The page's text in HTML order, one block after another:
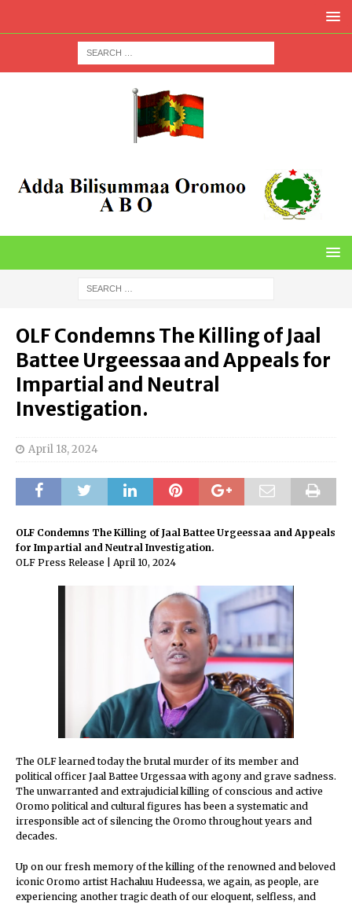
OLF Condemns The Killing of Jaal
Battee Urgeessaa and Appeals for
Impartial and Neutral
Investigation.
April 18, 2024
OLF Condemns The Killing of Jaal Battee Urgeessaa and Appeals
for Impartial and Neutral Investigation.
OLF Press Release | April 10, 2024
The OLF learned today the brutal murder of its member and
political officer Jaal Battee Urgessaa with agony and grave sadness.
The unwarranted and extrajudicial killing of conscious and active
Oromo political and cultural figures has been a systematic and
irresponsible act of silencing the Oromo throughout years and
decades.
Up on our fresh memory of the killing of the renowned and beloved
iconic Oromo artist Hachaluu Hudeessa, we again, as people, are
experiencing another tragic death of our eloquent, selfless, and